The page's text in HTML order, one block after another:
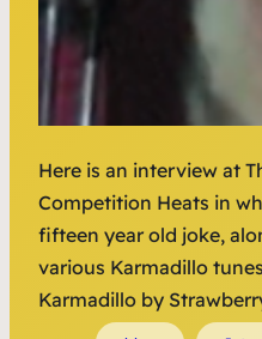
Here is an interview at
Competition Heats in
fifteen year old joke,
various Karmadillo
Karmadillo by